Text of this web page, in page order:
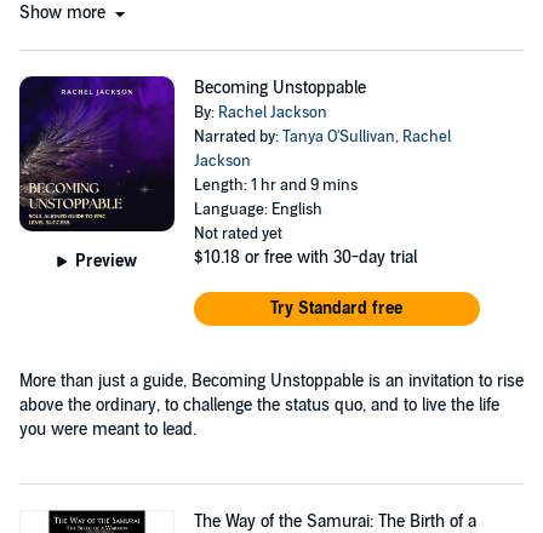
Show more
Preview
Becoming Unstoppable
By: Rachel Jackson
Narrated by:Tanya O'Sullivan, Rachel
Jackson
Length: 1 hr and 9 mins
Language: English
Not rated yet
$10.18 or free with 30-day trial
Try Standard free
More than just a guide, Becoming Unstoppable is an invitation to rise
above the ordinary, to challenge the status quo, and to live the life
you were meant to lead.
The Way of the Samurai: The Birth of a